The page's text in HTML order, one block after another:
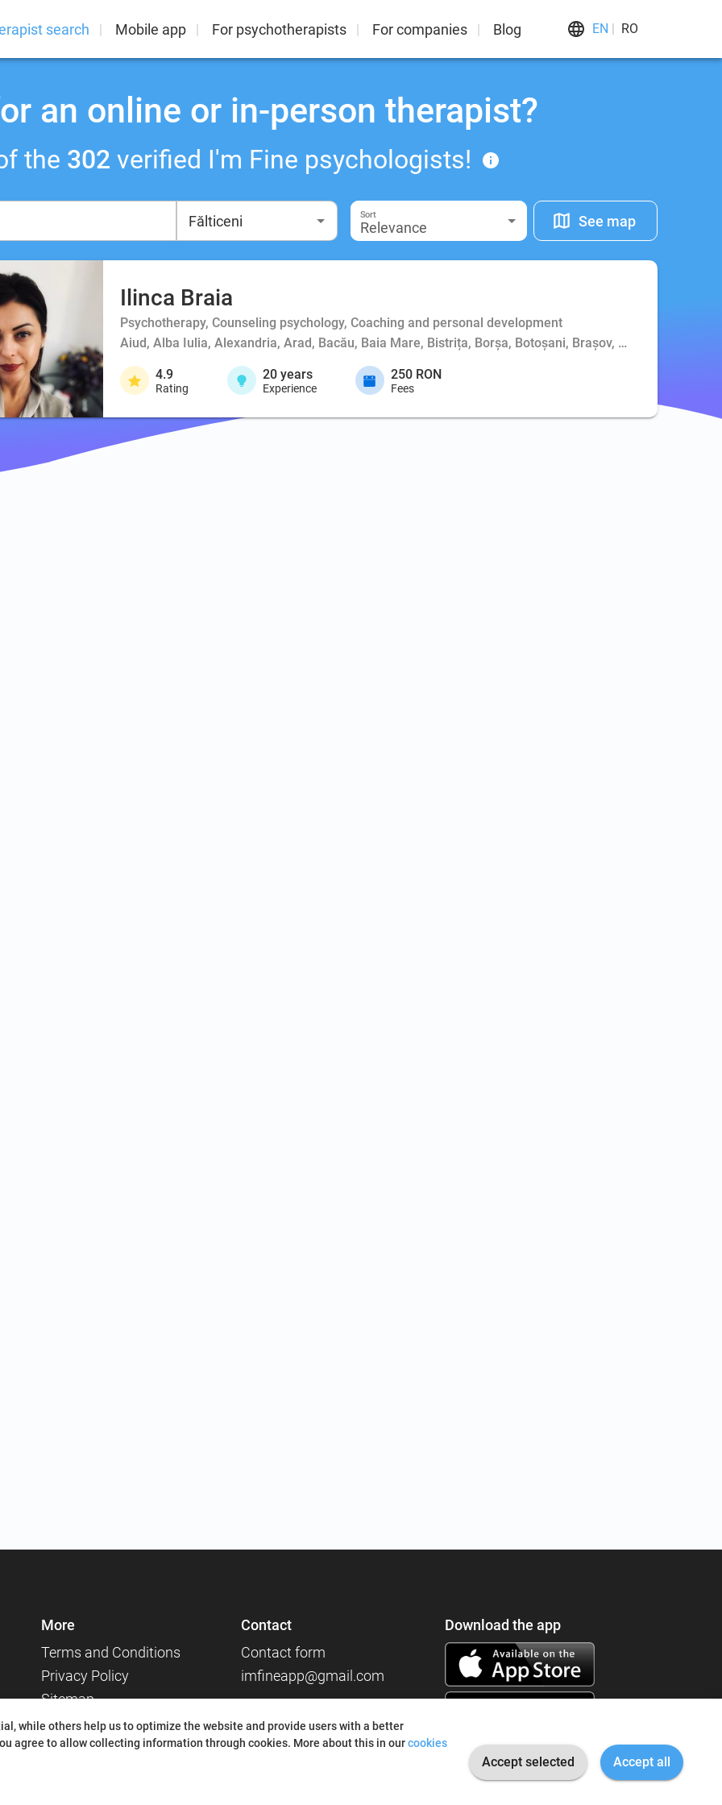
search Mobile app For psychotherapists For companies Blog EN RO
while others help us to optimize the website and provide users with a better
agree to allow collecting information through cookies. More about this in ourcookies
Accept selected Accept all
an online or in-person therapist?
the 302 verified I'm Fine psychologists!
Sort
Relevance See map
Ilinca Braia
Psychotherapy, Counseling psychology, Coaching and personal development
Aiud, Alba Iulia, Alexandria, Arad, Bacău, Baia Mare, Bistrița, Borșa, Botoșani, Brașov, Bucharest,
4.9
Rating
20 years
Experience
250 RON
Fees
More
Terms and Conditions
Privacy Policy
Sitemap
Contact
Contact form
imfineapp@gmail.com
Download the app
© 2026 I'm Fine. All rights reserved.